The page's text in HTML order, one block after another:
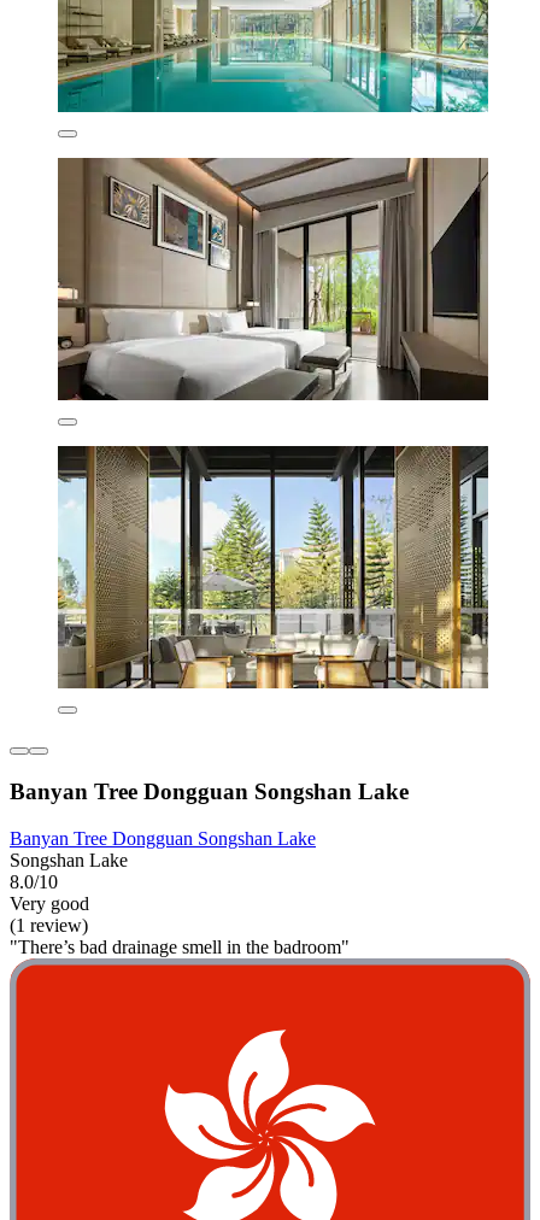
Banyan Tree Dongguan Songshan Lake
Banyan Tree Dongguan Songshan Lake
Songshan Lake
8.0/10
Very good
(1 review)
"There’s bad drainage smell in the badroom"